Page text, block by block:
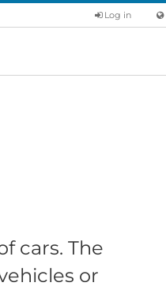
Log in
cars. The
or